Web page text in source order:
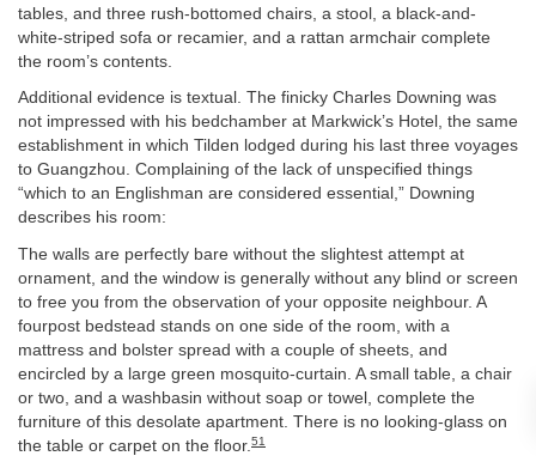
tables, and three rush-bottomed chairs, a stool, a black-and-
white-striped sofa or recamier, and a rattan armchair complete
the room’s contents.
Additional evidence is textual. The finicky Charles Downing was
not impressed with his bedchamber at Markwick’s Hotel, the same
establishment in which Tilden lodged during his last three voyages
to Guangzhou. Complaining of the lack of unspecified things
“which to an Englishman are considered essential,” Downing
describes his room:
The walls are perfectly bare without the slightest attempt at
ornament, and the window is generally without any blind or screen
to free you from the observation of your opposite neighbour. A
fourpost bedstead stands on one side of the room, with a
mattress and bolster spread with a couple of sheets, and
encircled by a large green mosquito-curtain. A small table, a chair
or two, and a washbasin without soap or towel, complete the
furniture of this desolate apartment. There is no looking-glass on
the table or carpet on the floor. 51